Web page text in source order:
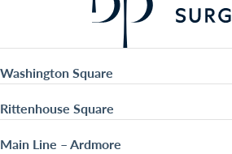
Washington Square
Rittenhouse Square
Main Line – Ardmore